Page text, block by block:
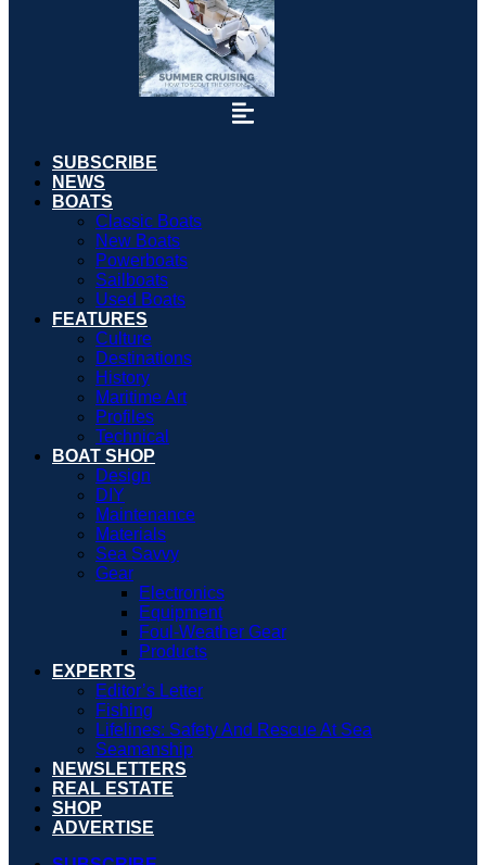
SUBSCRIBE
NEWS
BOATS
Classic Boats
New Boats
Powerboats
Sailboats
Used Boats
FEATURES
Culture
Destinations
History
Maritime Art
Profiles
Technical
BOAT SHOP
Design
DIY
Maintenance
Materials
Sea Savvy
Gear
Electronics
Equipment
Foul-Weather Gear
Products
EXPERTS
Editor’s Letter
Fishing
Lifelines: Safety And Rescue At Sea
Seamanship
NEWSLETTERS
REAL ESTATE
SHOP
ADVERTISE